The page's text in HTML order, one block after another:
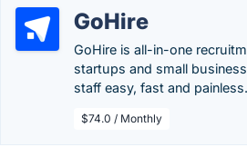
GoHire
GoHire is all-in-one
startups and small
staff easy, fast and painless.
$74.0 / Monthly